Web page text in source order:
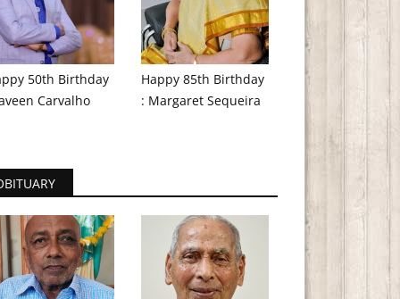
50th Birthday
Carvalho
Happy 85th Birthday
: Margaret Sequeira